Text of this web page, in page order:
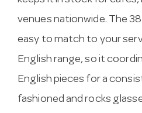
venues nationwide. The
easy to match to your
English range, so it
English pieces for a
fashioned and rocks